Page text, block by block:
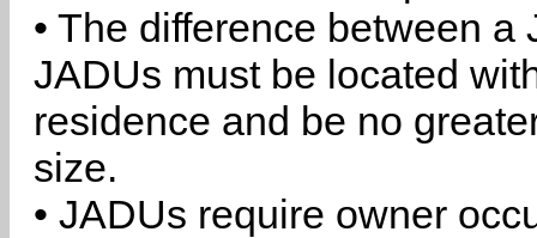
• The difference between
JADUs must be located
residence and be no
size.
• JADUs require owner